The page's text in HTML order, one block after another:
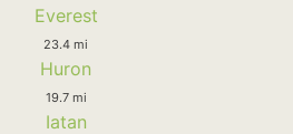
Everest
23.4 mi
Huron
19.7 mi
Iatan